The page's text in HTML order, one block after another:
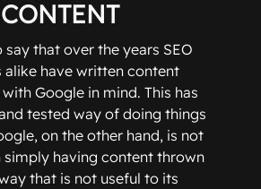
CONTENT
that over the years SEO
alike have written content
Google in mind. This has
tested way of doing things
on the other hand, is not
having content thrown
that is not useful to its